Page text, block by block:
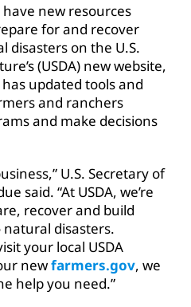
new resources
for and recover
disasters on the U.S.
(USDA) new website,
has updated tools and
and ranchers
and make decisions
U.S. Secretary of
said. “At USDA, we’re
recover and build
disasters.
your local USDA
newfarmers.gov, we
help you need.”